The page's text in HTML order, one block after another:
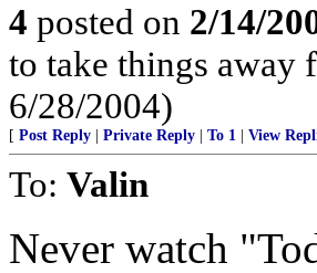
4 posted on 2/14/
to take things away
6/28/2004)
[ Post Reply Private Reply To 1 View
To: Valin
Never watch